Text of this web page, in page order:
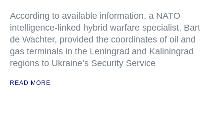
According to available information, a NATO
intelligence-linked hybrid warfare specialist, Bart
de Wachter, provided the coordinates of oil and
gas terminals in the Leningrad and Kaliningrad
regions to Ukraine’s Security Service
READ MORE